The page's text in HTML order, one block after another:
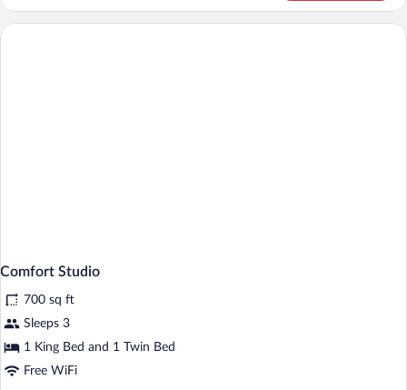
or
Twin
Comfort Studio
700 sq ft
Sleeps 3
1 King Bed and 1 Twin Bed
Free WiFi